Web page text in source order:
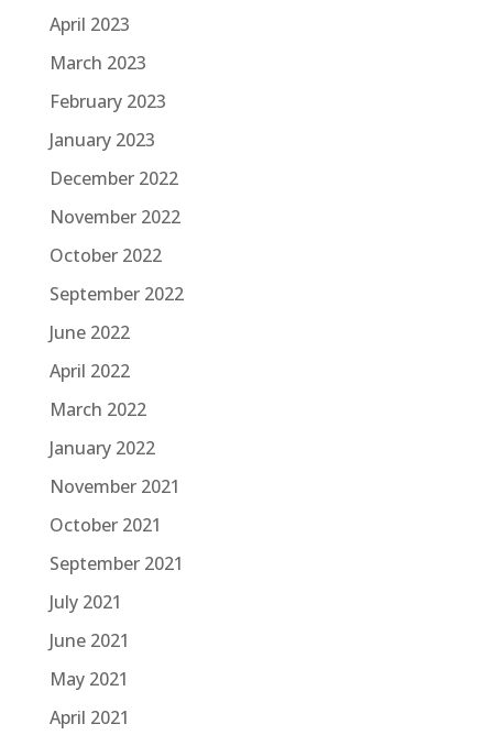
April 2023
March 2023
February 2023
January 2023
December 2022
November 2022
October 2022
September 2022
June 2022
April 2022
March 2022
January 2022
November 2021
October 2021
September 2021
July 2021
June 2021
May 2021
April 2021